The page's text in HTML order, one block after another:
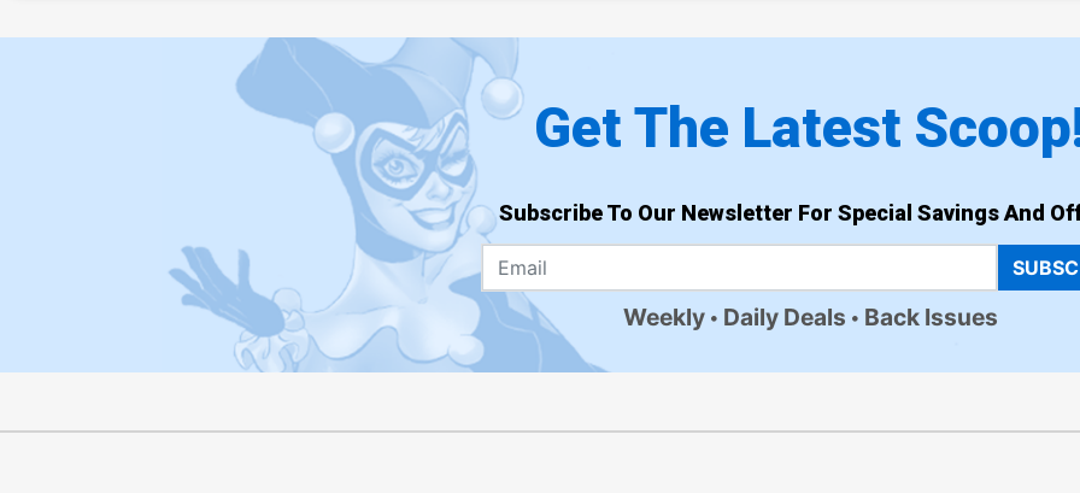
Get The Latest
Subscribe To Our Newsletter For Special Savings And
Weekly Daily Deals Back Issues